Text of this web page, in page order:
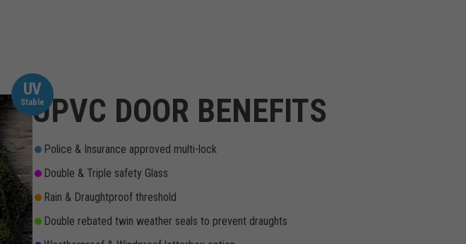
UV
StableUPVC DOOR BENEFITS
Police & Insurance approved multi-lock
Double & Triple safety Glass
Rain & Draughtproof threshold
Double rebated twin weather seals to prevent draughts